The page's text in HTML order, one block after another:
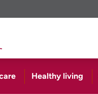
Healthy living